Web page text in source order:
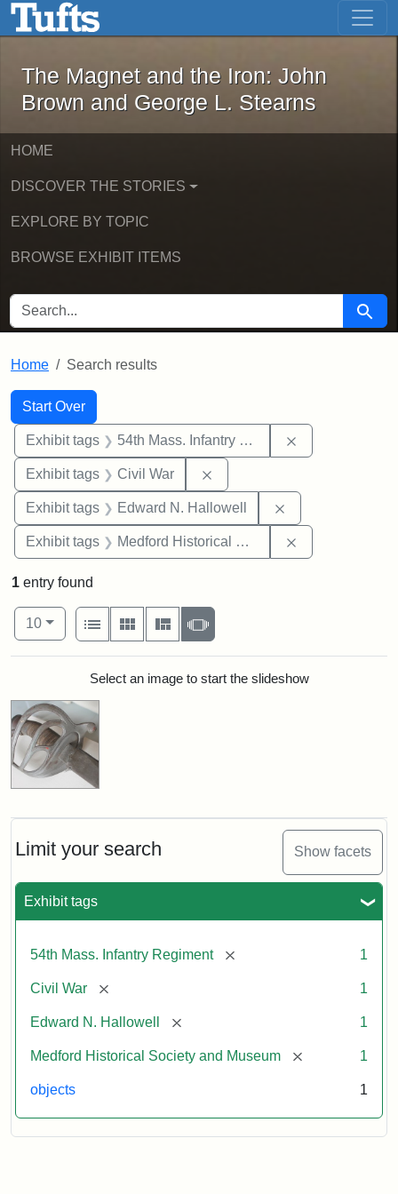
Skip to main content Skip to first result
The Magnet and the Iron: John
The Magnet and the Iron: John
Brown and George L. Stearns
HOME
DISCOVER THE STORIES
EXPLORE BY TOPIC
BROWSE EXHIBIT ITEMS
SEARCH FOR Search
Home Search results
Search
Search Constraints
Start Over
You searched for:
Exhibit tags 54th Mass. Infantry Regiment
Exhibit tags Civil War
Exhibit tags Edward N. Hallowell
Exhibit tags Medford Historical Society and Museum
Limit your search Show facets
Exhibit tags
54th Mass. Infantry Regiment [remove] 1
Civil War [remove] 1
Edward N. Hallowell [remove] 1
Medford Historical Society and Museum [remove] 1
objects 1
1 entry found
Number of results to display per page
10per page
View results as:
List
Gallery MasonrySlideshow
Search ResultsSelect an image to start the slideshow